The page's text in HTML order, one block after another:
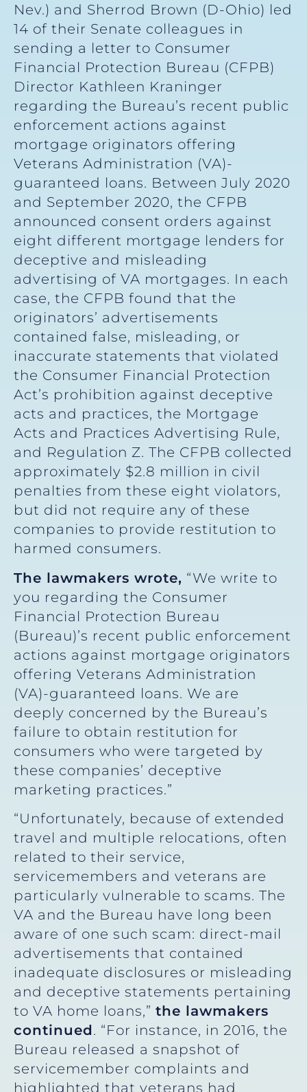
Nev.) and Sherrod Brown (D-Ohio) led
14 of their Senate colleagues in
sending a letter to Consumer
Financial Protection Bureau (CFPB)
Director Kathleen Kraninger
regarding the Bureau’s recent public
enforcement actions against
mortgage originators offering
Veterans Administration (VA)-
guaranteed loans. Between July 2020
and September 2020, the CFPB
announced consent orders against
eight different mortgage lenders for
deceptive and misleading
advertising of VA mortgages. In each
case, the CFPB found that the
originators’ advertisements
contained false, misleading, or
inaccurate statements that violated
the Consumer Financial Protection
Act’s prohibition against deceptive
acts and practices, the Mortgage
Acts and Practices Advertising Rule,
and Regulation Z. The CFPB collected
approximately $2.8 million in civil
penalties from these eight violators,
but did not require any of these
companies to provide restitution to
harmed consumers.
The lawmakers wrote, “We write to
you regarding the Consumer
Financial Protection Bureau
(Bureau)’s recent public enforcement
actions against mortgage originators
offering Veterans Administration
(VA)-guaranteed loans. We are
deeply concerned by the Bureau’s
failure to obtain restitution for
consumers who were targeted by
these companies’ deceptive
marketing practices.”
“Unfortunately, because of extended
travel and multiple relocations, often
related to their service,
servicemembers and veterans are
particularly vulnerable to scams. The
VA and the Bureau have long been
aware of one such scam: direct-mail
advertisements that contained
inadequate disclosures or misleading
and deceptive statements pertaining
to VA home loans,” the lawmakers
continued. “For instance, in 2016, the
Bureau released a snapshot of
servicemember complaints and
highlighted that veterans had